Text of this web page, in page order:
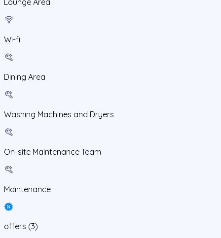
Wi-fi
Dining Area
Washing Machines and Dryers
On-site Maintenance Team
Maintenance
offers (3)